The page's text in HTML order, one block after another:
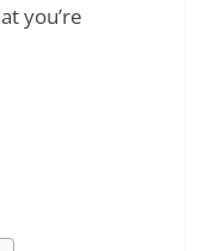
you’re